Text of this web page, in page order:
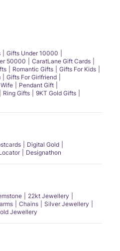
Gifts Under 10000
50000
CaratLane Gift Cards
Romantic Gifts
Gifts For Kids
Gifts For Girlfriend
Pendant Gift
Ring Gifts
9KT Gold Gifts
Digital Gold
Designathon
22kt Jewellery
Chains
Silver Jewellery
Jewellery